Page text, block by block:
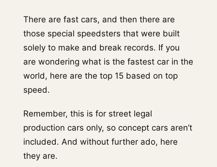
There are fast cars, and then there are
those special speedsters that were built
solely to make and break records. If you
are wondering what is the fastest car in the
world, here are the top 15 based on top
speed.
Remember, this is for street legal
production cars only, so concept cars aren’t
included. And without further ado, here
they are.